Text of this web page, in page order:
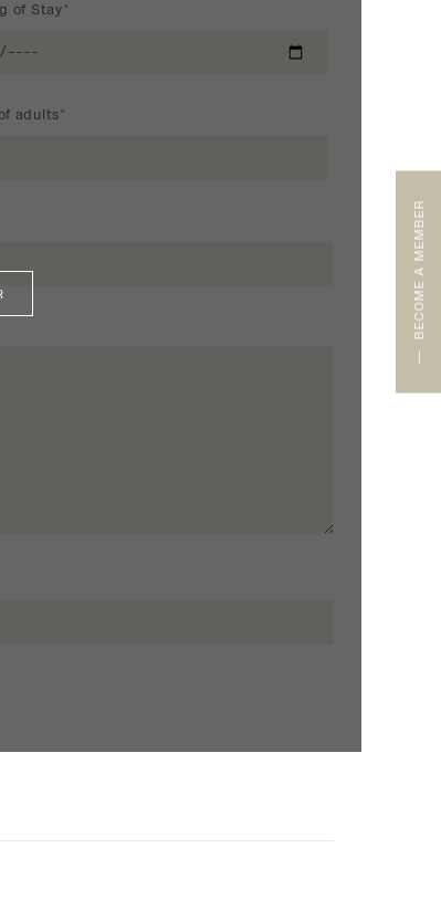
BECOME A MEMBER
of Stay*
adults*